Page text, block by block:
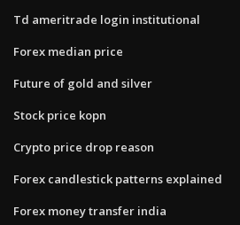
Td ameritrade login institutional
Forex median price
Future of gold and silver
Stock price kopn
Crypto price drop reason
Forex candlestick patterns explained
Forex money transfer india